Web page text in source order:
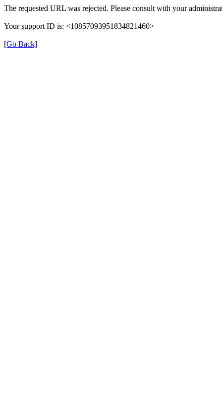
The requested URL was rejected. Please consult with your
Your support ID is: <10857093951834821460>
[Go Back]